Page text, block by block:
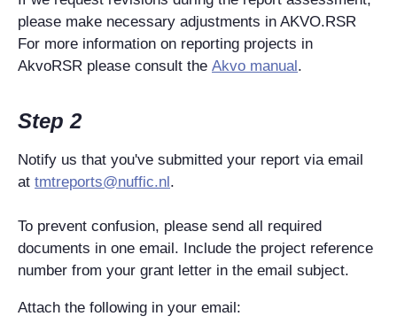
please make necessary adjustments in AKVO.RSR
For more information on reporting projects in
AkvoRSR please consult the Akvo manual.
Step 2
Notify us that you've submitted your report via email
at tmtreports@nuffic.nl.
To prevent confusion, please send all required
documents in one email. Include the project reference
number from your grant letter in the email subject.
Attach the following in your email: